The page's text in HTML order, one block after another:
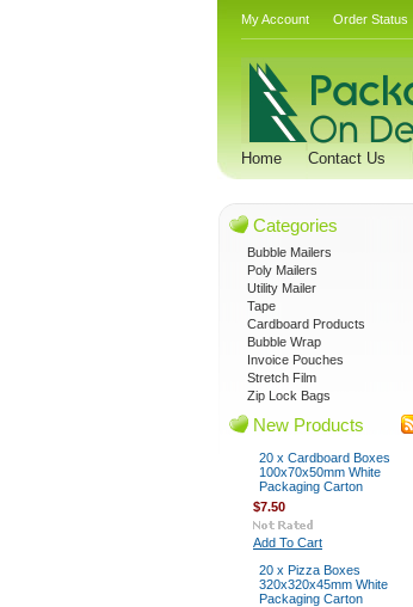
My Account Order Status
Home Contact Us
Categories
Bubble Mailers
Poly Mailers
Utility Mailer
Tape
Cardboard Products
Bubble Wrap
Invoice Pouches
Stretch Film
Zip Lock Bags
New Products
20 x Cardboard Boxes
100x70x50mm White
Packaging Carton
$7.50
Add To Cart
20 x Pizza Boxes
320x320x45mm White
Packaging Carton